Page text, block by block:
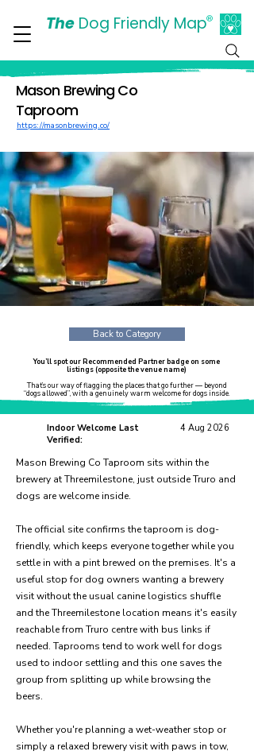
TheDog Friendly Map®
Mason Brewing Co
Taproom
https://masonbrewing.co/
Back to Category
You’ll spot our Recommended Partner badge on some
listings (opposite the venue name)
That’s our way of flagging the places that go further — beyond
“dogs allowed”, with a genuinely warm welcome for dogs inside.
Indoor Welcome Last
Verified:
4 Aug 2026
Mason Brewing Co Taproom sits within the
brewery at Threemilestone, just outside Truro and
dogs are welcome inside.
The official site confirms the taproom is dog-
friendly, which keeps everyone together while you
settle in with a pint brewed on the premises. It's a
useful stop for dog owners wanting a brewery
visit without the usual canine logistics shuffle
and the Threemilestone location means it's easily
reachable from Truro centre with bus links if
needed. Taprooms tend to work well for dogs
used to indoor settling and this one saves the
group from splitting up while browsing the
beers.
Whether you're planning a wet-weather stop or
simply a relaxed brewery visit with paws in tow,